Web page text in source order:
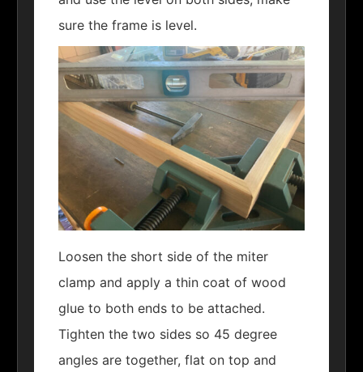
sure the frame is level.
Loosen the short side of the miter
clamp and apply a thin coat of wood
glue to both ends to be attached.
Tighten the two sides so 45 degree
angles are together, flat on top and